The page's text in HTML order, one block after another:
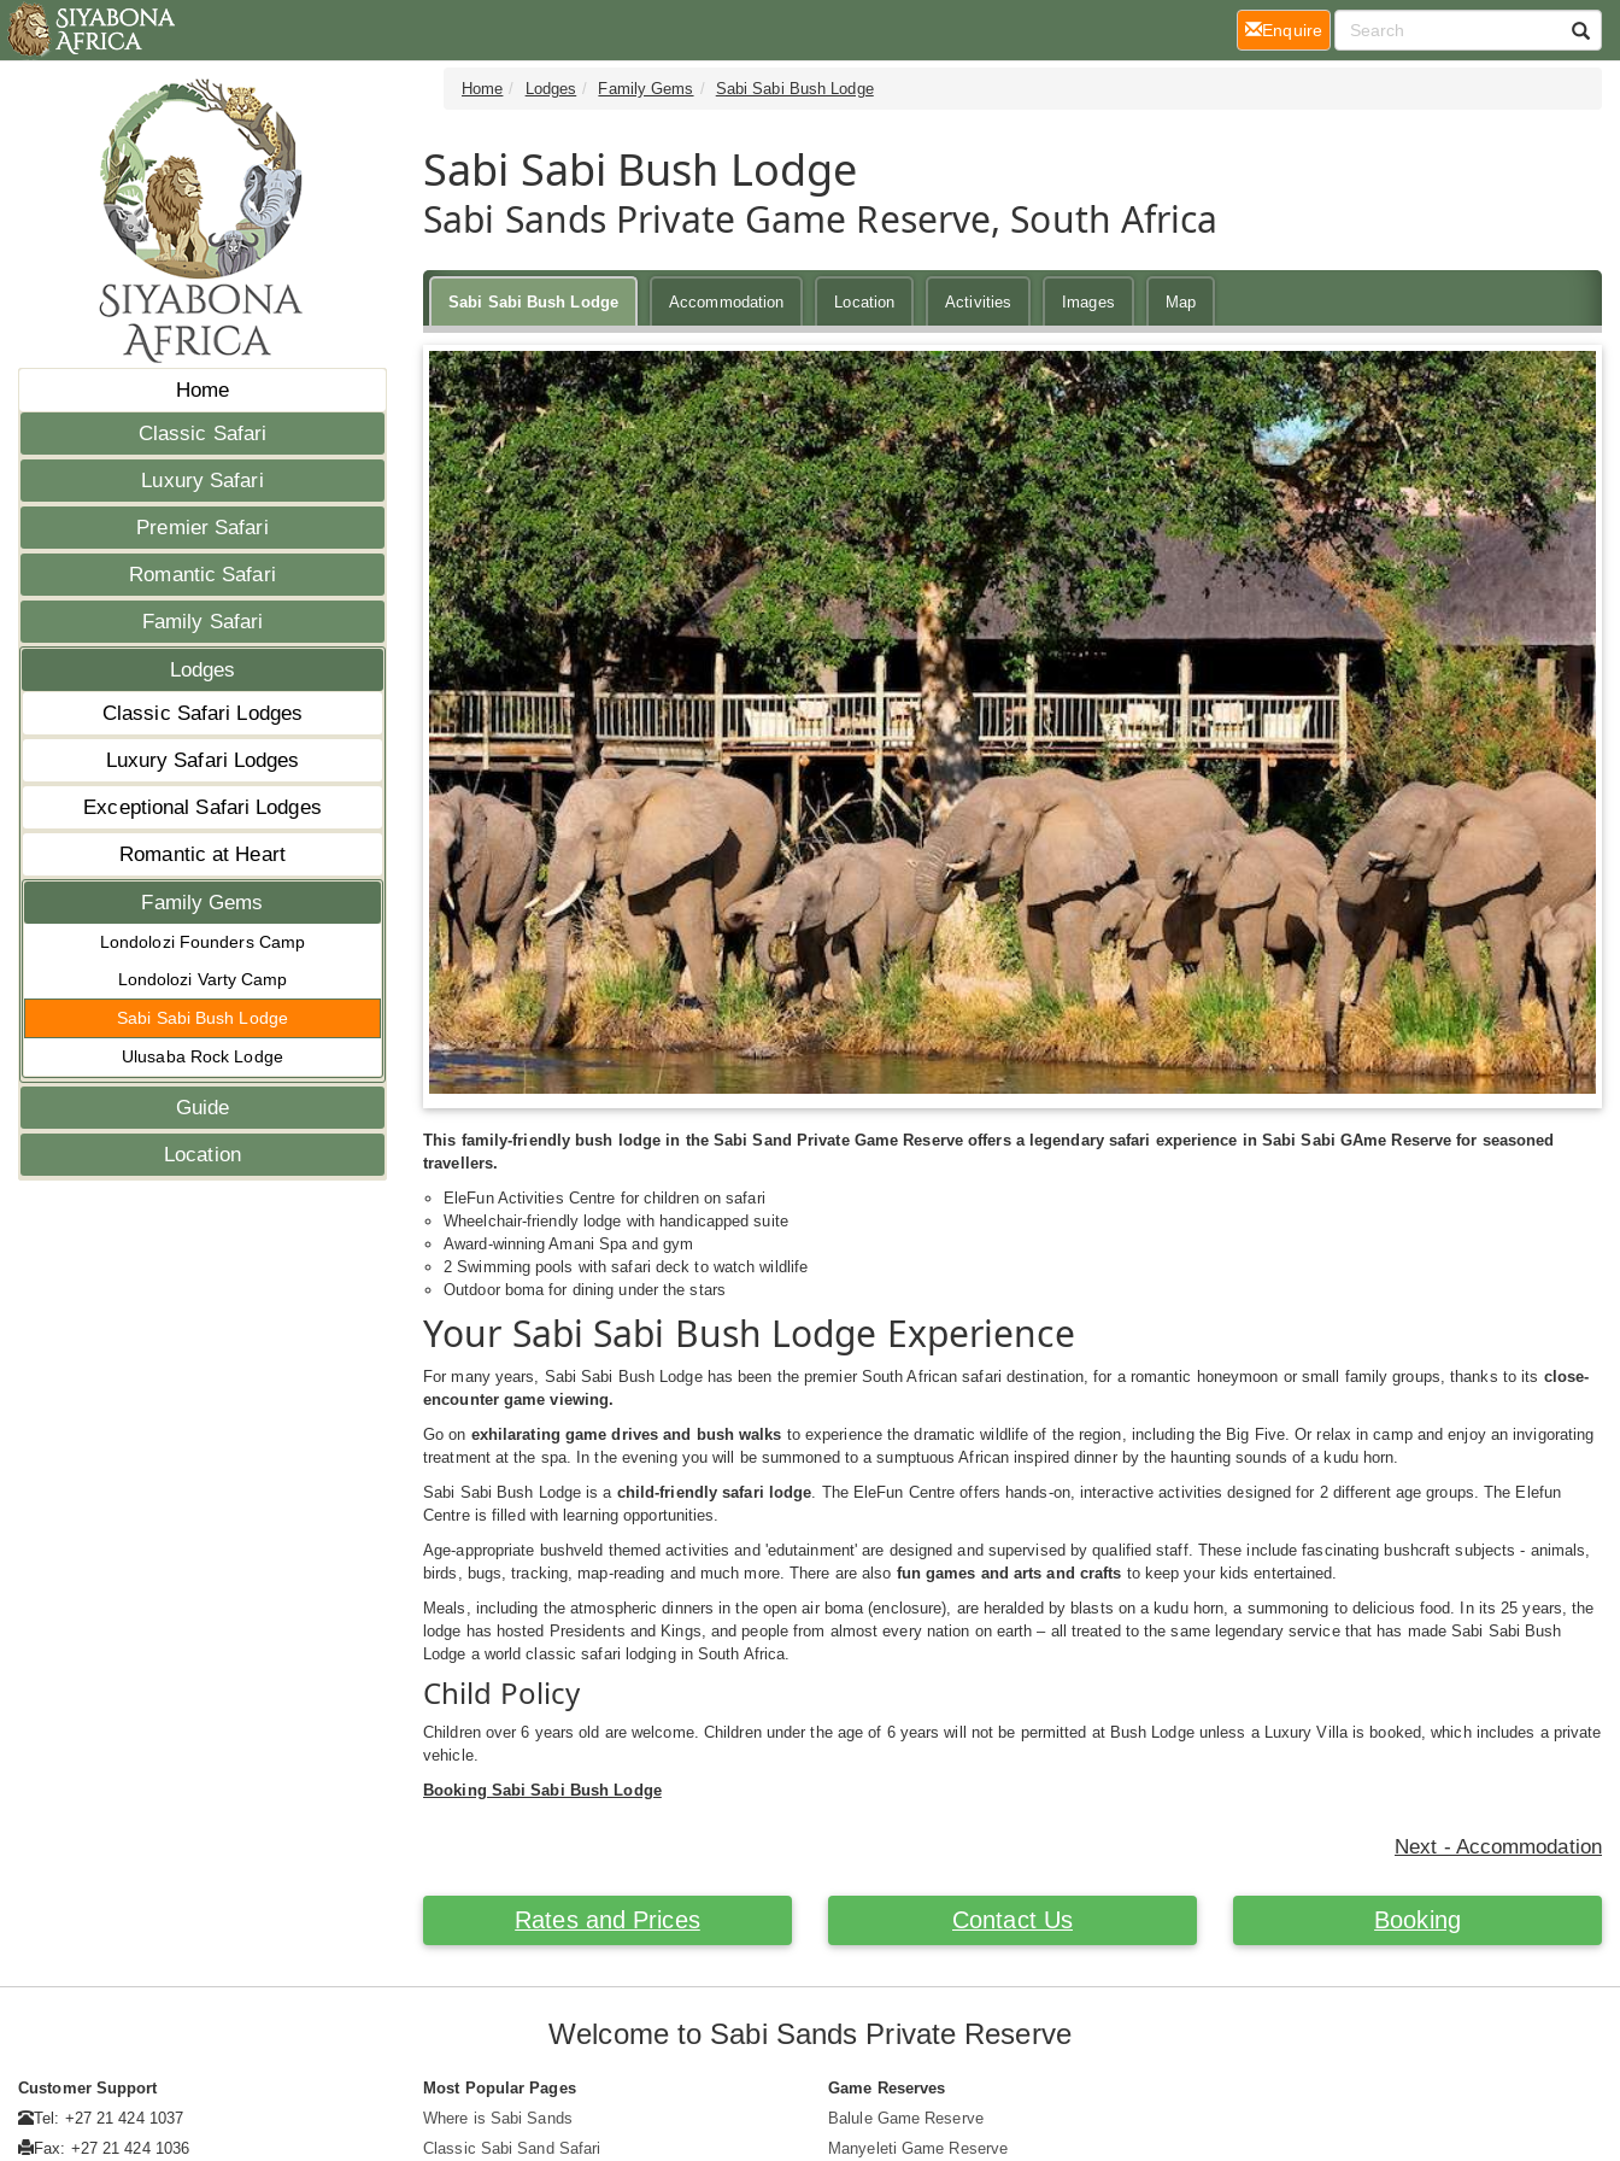
Home
Classic Safari
Luxury Safari
Premier Safari
Romantic Safari
Family Safari
Lodges
Classic Safari Lodges
Luxury Safari Lodges
Exceptional Safari Lodges
Romantic at Heart
Family Gems
Londolozi Founders Camp
Londolozi Varty Camp
Sabi Sabi Bush Lodge
Ulusaba Rock Lodge
Guide
Location
Home Lodges Family Gems Sabi Sabi Bush Lodge
Sabi Sabi Bush Lodge
Sabi Sands Private Game Reserve, South Africa
Sabi Sabi Bush Lodge Accommodation Location Activities Images Map
This family-friendly bush lodge in the Sabi Sand Private Game Reserve offers a legendary safari experience in Sabi Sabi GAme Reserve for seasoned
travellers.
EleFun Activities Centre for children on safari
Wheelchair-friendly lodge with handicapped suite
Award-winning Amani Spa and gym
2 Swimming pools with safari deck to watch wildlife
Outdoor boma for dining under the stars
Your Sabi Sabi Bush Lodge Experience
For many years, Sabi Sabi Bush Lodge has been the premier South African safari destination, for a romantic honeymoon or small family groups, thanks to its close-
encounter game viewing.
Go on exhilarating game drives and bush walks to experience the dramatic wildlife of the region, including the Big Five. Or relax in camp and enjoy an invigorating
treatment at the spa. In the evening you will be summoned to a sumptuous African inspired dinner by the haunting sounds of a kudu horn.
Sabi Sabi Bush Lodge is a child-friendly safari lodge . The EleFun Centre offers hands-on, interactive activities designed for 2 different age groups. The Elefun
Centre is filled with learning opportunities.
Age-appropriate bushveld themed activities and 'edutainment' are designed and supervised by qualified staff. These include fascinating bushcraft subjects - animals,
birds, bugs, tracking, map-reading and much more. There are also fun games and arts and crafts to keep your kids entertained.
Meals, including the atmospheric dinners in the open air boma (enclosure), are heralded by blasts on a kudu horn, a summoning to delicious food. In its 25 years, the
lodge has hosted Presidents and Kings, and people from almost every nation on earth – all treated to the same legendary service that has made Sabi Sabi Bush
Lodge a world classic safari lodging in South Africa.
Child Policy
Children over 6 years old are welcome. Children under the age of 6 years will not be permitted at Bush Lodge unless a Luxury Villa is booked, which includes a private
vehicle.
Booking Sabi Sabi Bush Lodge
Next - Accommodation
Rates and Prices Contact Us Booking
Enquire(current)
Welcome to Sabi Sands Private Reserve
Customer Support
Tel: +27 21 424 1037
Fax: +27 21 424 1036
Most Popular Pages
Where is Sabi Sands
Classic Sabi Sand Safari
Game Reserves
Balule Game Reserve
Manyeleti Game Reserve